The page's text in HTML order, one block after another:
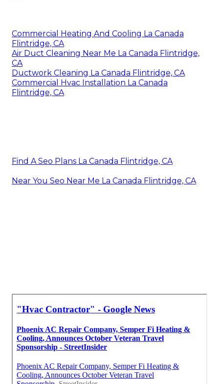
Commercial Heating And Cooling La Canada
Flintridge, CA
Air Duct Cleaning Near Me La Canada Flintridge,
CA
Ductwork Cleaning La Canada Flintridge, CA
Commercial Hvac Installation La Canada
Flintridge, CA
Find A Seo Plans La Canada Flintridge, CA
Near You Seo Near Me La Canada Flintridge, CA